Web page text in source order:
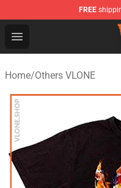
FREE
Open menu
Vlone Shirt Store -
Home/Others VLONE